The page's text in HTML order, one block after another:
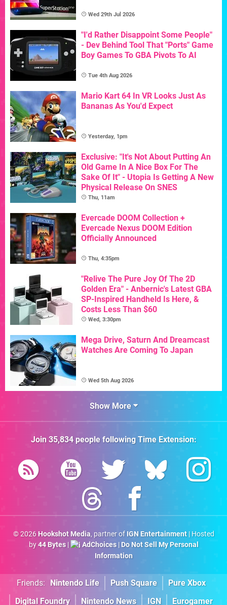
Wed 29th Jul 2026
"I'd Rather Disappoint Some People"
- Dev Behind Tool That "Ports" Game
Boy Games To GBA Pivots To AI
Tue 4th Aug 2026
Mario Kart 64 In VR Looks Just As
Bananas As You'd Expect
Yesterday, 1pm
Exclusive: "It's Not About Putting An
Old Game In A Nice Box For The
Sake Of It" - Utopia Is Getting A New
Physical Release On SNES
Thu, 11am
Evercade DOOM Collection +
Evercade Nexus DOOM Edition
Officially Announced
Thu, 4:35pm
"Relive The Pure Joy Of The 2D
Golden Era" - Anbernic's Latest GBA
SP-Inspired Handheld Is Here, &
Costs Less Than $60
Wed, 3:30pm
Mega Drive, Saturn And Dreamcast
Watches Are Coming To Japan
Wed 5th Aug 2026
Show More
Join 35,834people followingTime Extension:
© 2026 Hookshot Media, partner of IGN Entertainment| Hosted
by44 Bytes| AdChoices| Do Not Sell My Personal
Information
Friends: Nintendo Life Push Square
Pure Xbox
Digital Foundry
Nintendo News IGN Eurogamer